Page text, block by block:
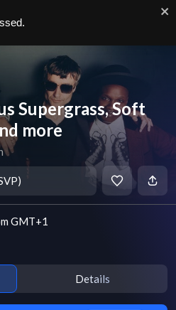
Supergrass, Soft
more
GMT+1
Details